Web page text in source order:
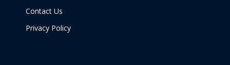
Contact Us
Privacy Policy